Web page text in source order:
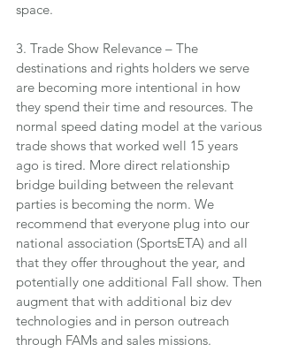
space.
3. Trade Show Relevance – The
destinations and rights holders we serve
are becoming more intentional in how
they spend their time and resources. The
normal speed dating model at the various
trade shows that worked well 15 years
ago is tired. More direct relationship
bridge building between the relevant
parties is becoming the norm. We
recommend that everyone plug into our
national association (SportsETA) and all
that they offer throughout the year, and
potentially one additional Fall show. Then
augment that with additional biz dev
technologies and in person outreach
through FAMs and sales missions.